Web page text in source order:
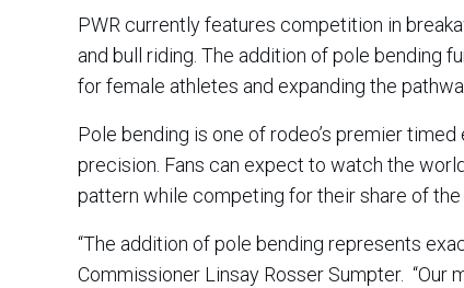
PWR currently features competition in
and bull riding. The addition of pole bending
for female athletes and expanding the
Pole bending is one of rodeo’s premier
precision. Fans can expect to watch the
pattern while competing for their share of the
“The addition of pole bending represents
Commissioner Linsay Rosser Sumpter.